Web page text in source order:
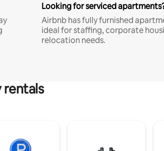
Looking for serviced
Airbnb has fully furnished
ideal for staffing, corporate
relocation needs.
rentals